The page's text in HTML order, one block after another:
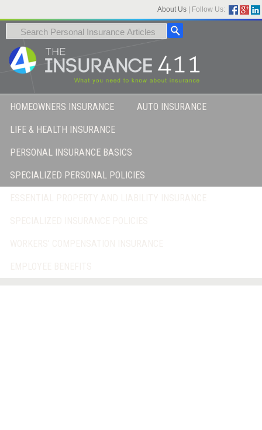
About Us Follow Us:
HOMEOWNERS INSURANCE AUTO INSURANCE
LIFE & HEALTH INSURANCE
PERSONAL INSURANCE BASICS
SPECIALIZED PERSONAL POLICIES